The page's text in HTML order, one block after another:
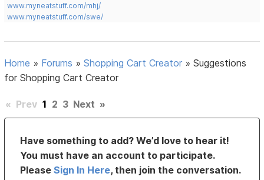
www.myneatstuff.com/mhj/
www.myneatstuff.com/swe/
Home » Forums »Shopping Cart Creator »Suggestions
for Shopping Cart Creator
« Prev 1 2 3 Next »
Have something to add? We’d love to hear it!
You must have an account to participate.
PleaseSign In Here, then join the conversation.